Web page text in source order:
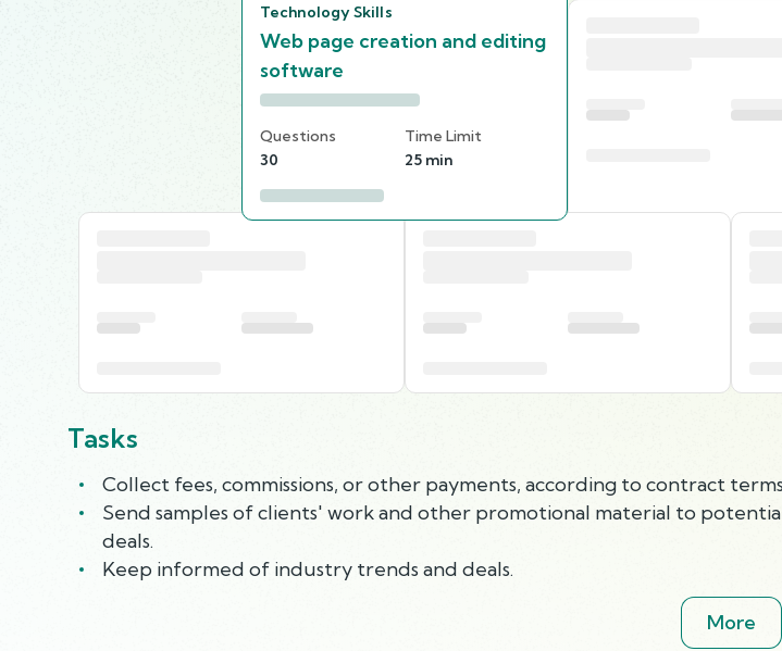
Technology Skills
Web page creation and editing
software
Questions
30
Time Limit
25 min
Tasks
Collect fees, commissions, or other payments, according to contract
Send samples of clients' work and other promotional material to
deals.
Keep informed of industry trends and deals.
More